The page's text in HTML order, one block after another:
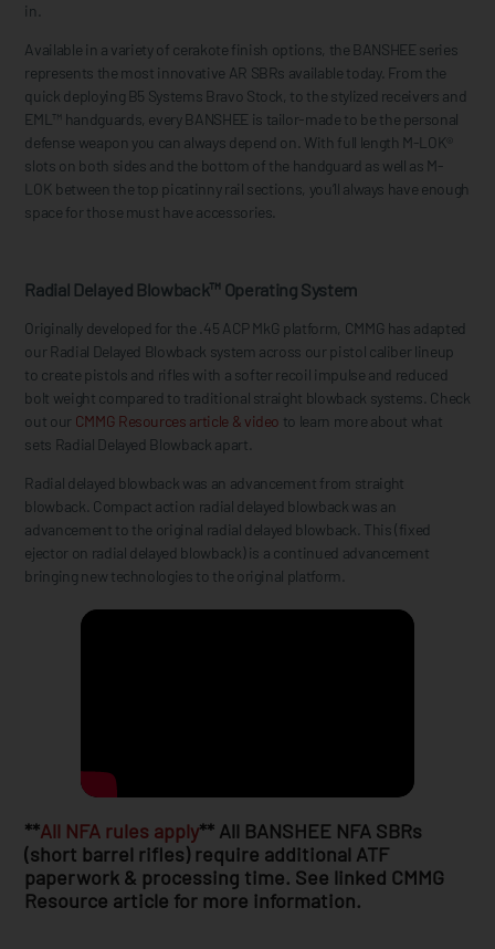
in.
Available in a variety of cerakote finish options, the BANSHEE series
represents the most innovative AR SBRs available today. From the
quick deploying B5 Systems Bravo Stock, to the stylized receivers and
EML™ handguards, every BANSHEE is tailor-made to be the personal
defense weapon you can always depend on. With full length M-LOK®
slots on both sides and the bottom of the handguard as well as M-
LOK between the top picatinny rail sections, you’ll always have enough
space for those must have accessories.
Radial Delayed Blowback™ Operating System
Originally developed for the .45 ACP MkG platform, CMMG has adapted
our Radial Delayed Blowback system across our pistol caliber lineup
to create pistols and rifles with a softer recoil impulse and reduced
bolt weight compared to traditional straight blowback systems. Check
out our CMMG Resources article & video to learn more about what
sets Radial Delayed Blowback apart.
Radial delayed blowback was an advancement from straight
blowback. Compact action radial delayed blowback was an
advancement to the original radial delayed blowback. This (fixed
ejector on radial delayed blowback) is a continued advancement
bringing new technologies to the original platform.
**All NFA rules apply** All BANSHEE NFA SBRs
(short barrel rifles) require additional ATF
paperwork & processing time. See linked CMMG
Resource article for more information.